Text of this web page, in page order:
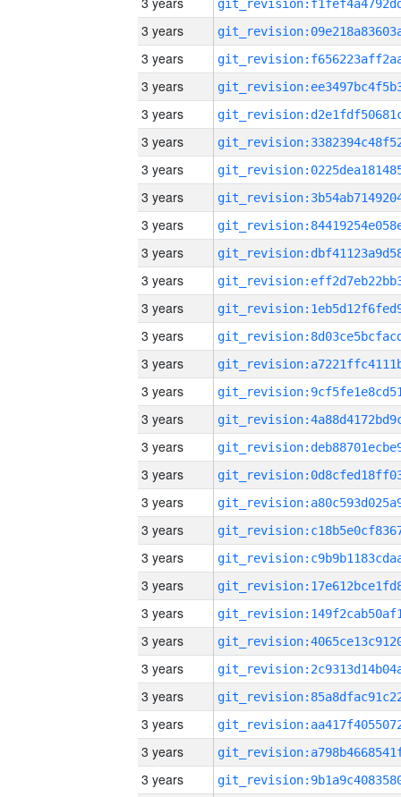
3 years
3 years
3 years
3 years
3 years
3 years
3 years
3 years
3 years
3 years
3 years
3 years
3 years
3 years
3 years
3 years
3 years
3 years
3 years
3 years
3 years
3 years
3 years
3 years
3 years
3 years
3 years
3 years